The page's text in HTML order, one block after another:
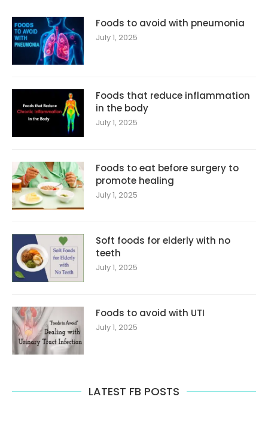
Foods to avoid with pneumonia
July 1, 2025
Foods that reduce inflammation
in the body
July 1, 2025
Foods to eat before surgery to
promote healing
July 1, 2025
Soft foods for elderly with no
teeth
July 1, 2025
Foods to avoid with UTI
July 1, 2025
LATEST FB POSTS